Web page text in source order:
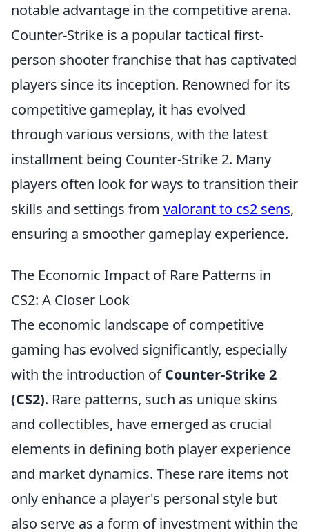
notable advantage in the competitive arena.
Counter-Strike is a popular tactical first-
person shooter franchise that has captivated
players since its inception. Renowned for its
competitive gameplay, it has evolved
through various versions, with the latest
installment being Counter-Strike 2. Many
players often look for ways to transition their
skills and settings from valorant to cs2 sens,
ensuring a smoother gameplay experience.
The Economic Impact of Rare Patterns in
CS2: A Closer Look
The economic landscape of competitive
gaming has evolved significantly, especially
with the introduction ofCounter-Strike 2
(CS2). Rare patterns, such as unique skins
and collectibles, have emerged as crucial
elements in defining both player experience
and market dynamics. These rare items not
only enhance a player's personal style but
also serve as a form of investment within the